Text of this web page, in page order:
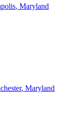
, Maryland
, Maryland